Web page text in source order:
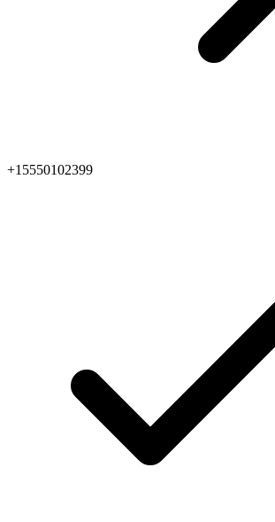
+15550102399